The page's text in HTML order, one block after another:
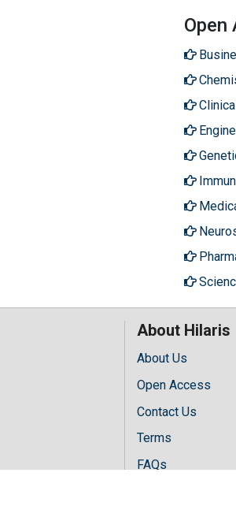
Open
About Hilaris
About Us
Open Access
Contact Us
Terms
FAQs